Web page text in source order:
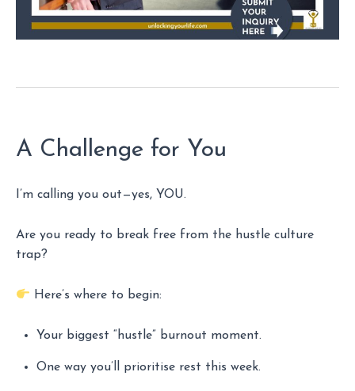
A Challenge for You
I’m calling you out—yes, YOU.
Are you ready to break free from the hustle culture
trap?
Here’s where to begin:
Your biggest “hustle” burnout moment.
One way you’ll prioritise rest this week.